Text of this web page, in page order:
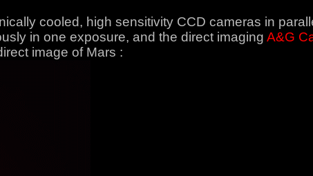
cooled, high sensitivity CCD cameras in
in one exposure, and the direct imaging A&G
image of Mars :